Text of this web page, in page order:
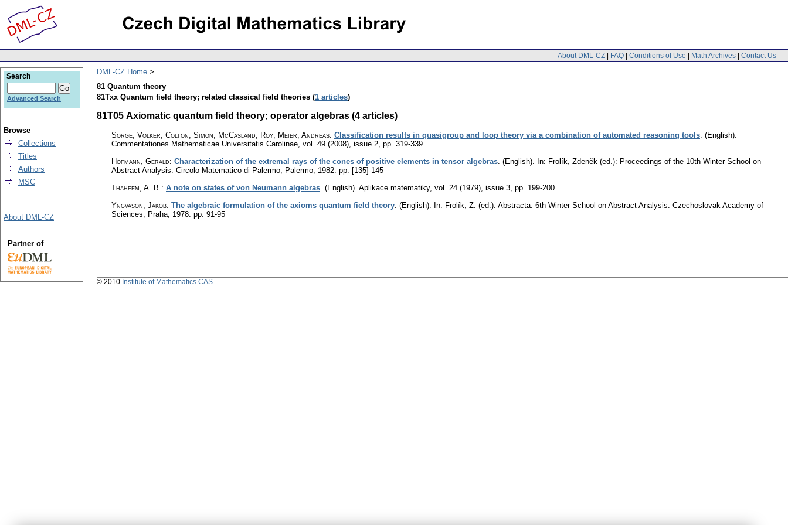
About DML-CZ | FAQ | Conditions of Use | Math Archives | Contact Us
DML-CZ Home
81 Quantum theory
81Txx Quantum field theory; related classical field theories (1 articles)
81T05 Axiomatic quantum field theory; operator algebras (4 articles)
Sorge, Volker; Colton, Simon; McCasland, Roy; Meier, Andreas: Classification results in quasigroup and loop theory via a combination of automated reasoning tools (English).
Commentationes Mathematicae Universitatis Carolinae vol. 49 (2008), issue 2 pp. 319-339
Hofmann, Gerald: Characterization of the extremal rays of the cones of positive elements in tensor algebras (English). In: Frolík, Zdeněk (ed.): Proceedings of the 10th Winter School on
Abstract Analysis. Circolo Matematico di Palermo, Palermo, 1982. pp. [135]-145
Thaheem, A. B. : A note on states of von Neumann algebras (English). Aplikace matematiky, vol. 24 (1979), issue 3 pp. 199-200
Yngvason, Jakob: The algebraic formulation of the axioms quantum field theory (English). In: Frolík, Z. (ed.): Abstracta. 6th Winter School on Abstract Analysis. Czechoslovak Academy of
Sciences, Praha, 1978. pp. 91-95
Search
Advanced Search
Browse
Collections
Titles
Authors
MSC
About DML-CZ
Partner of
© 2010 Institute of Mathematics CAS